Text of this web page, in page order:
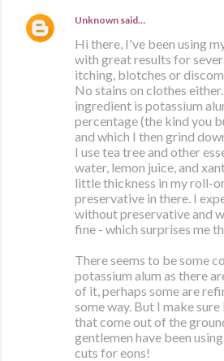
Unknown said…
Hi there, I've been using
with great results for
itching, blotches or
No stains on clothes
ingredient is potassium
percentage (the kind you
and which I then grind
I use tea tree and other
water, lemon juice, and
little thickness in my roll-
preservative in there. I
without preservative and
fine - which surprises me
There seems to be some
potassium alum as there
of it, perhaps some are
some way. But I make
that come out of the
gentlemen have been
cuts for eons!